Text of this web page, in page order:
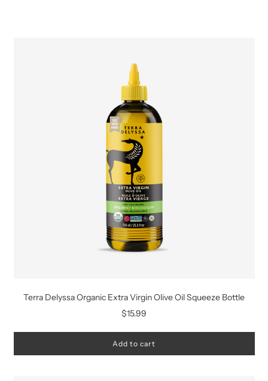
Terra Delyssa Organic Extra Virgin Olive Oil Squeeze Bottle
$15.99
Add to cart